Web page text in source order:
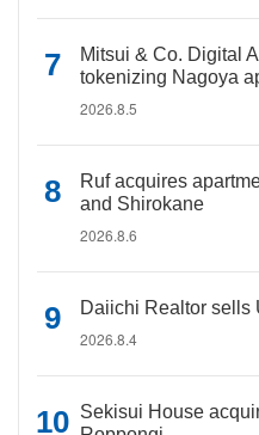
Mitsui & Co. Digital
tokenizing Nagoya
2026.8.5
Ruf acquires
and Shirokane
2026.8.6
Daiichi Realtor sells
2026.8.4
Sekisui House